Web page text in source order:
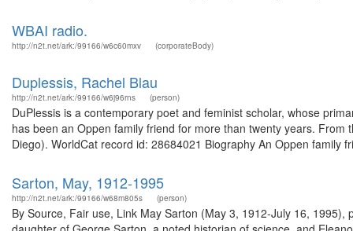
WBAI radio.
http://n2t.net/ark:/99166/w6c60mxv (corporateBody)
Duplessis, Rachel Blau
http://n2t.net/ark:/99166/w6j96rns (person)
DuPlessis is a contemporary poet and feminist scholar, whose
has been an Oppen family friend for more than twenty years.
Diego). WorldCat record id: 28684021 Biography An Oppen family
Sarton, May, 1912-1995
http://n2t.net/ark:/99166/w68m805s (person)
By Source, Fair use, Link May Sarton (May 3, 1912-July 16,